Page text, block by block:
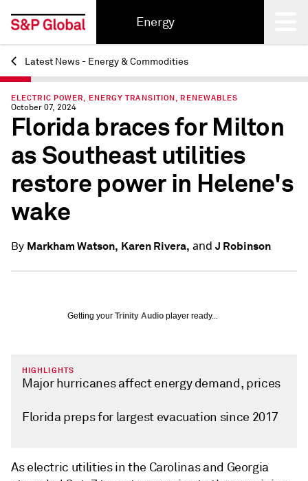
Energy
Back
Latest News - Energy & Commodities
ELECTRIC POWER, ENERGY TRANSITION, RENEWABLES
October 07, 2024
Florida braces for Milton
as Southeast utilities
restore power in Helene's
wake
By Markham Watson, Karen Rivera, and J Robinson
Getting your Trinity Audio player ready...
HIGHLIGHTS
Major hurricanes affect energy demand, prices
Florida preps for largest evacuation since 2017
As electric utilities in the Carolinas and Georgia